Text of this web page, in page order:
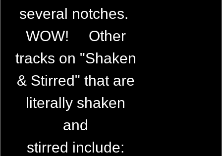
several notches.
WOW! Other
tracks on "Shaken
& Stirred" that are
literally shaken
and
stirred include: